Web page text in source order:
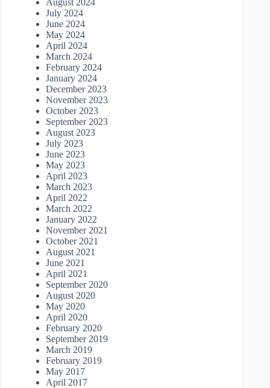
August 2024
July 2024
June 2024
May 2024
April 2024
March 2024
February 2024
January 2024
December 2023
November 2023
October 2023
September 2023
August 2023
July 2023
June 2023
May 2023
April 2023
March 2023
April 2022
March 2022
January 2022
November 2021
October 2021
August 2021
June 2021
April 2021
September 2020
August 2020
May 2020
April 2020
February 2020
September 2019
March 2019
February 2019
May 2017
April 2017